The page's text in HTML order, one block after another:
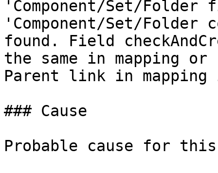
'Component/Set/
'Component/Set/
found. Field
the same in mapping
Parent link in
### Cause
Probable cause for